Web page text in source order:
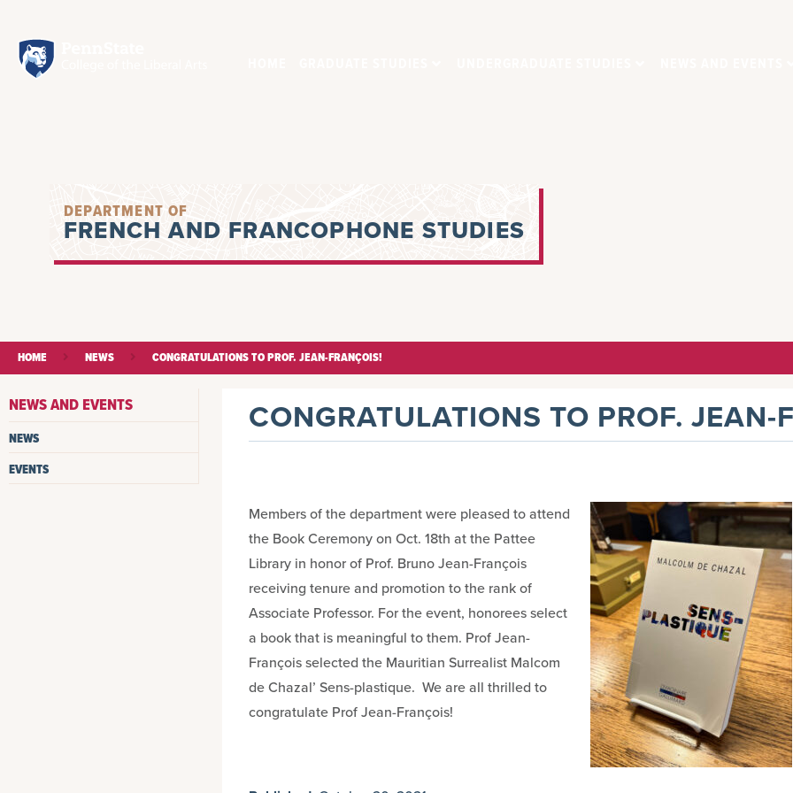
DEPARTMENT OF
FRENCH AND FRANCOPHONE STUDIES
HOME NEWS CONGRATULATIONS TO PROF. JEAN-FRANÇOIS!
NEWS AND EVENTS
NEWS
EVENTS
CONGRATULATIONS TO PROF. JEAN-
Members of the department were pleased to attend
the Book Ceremony on Oct. 18th at the Pattee
Library in honor of Prof. Bruno Jean-François
receiving tenure and promotion to the rank of
Associate Professor. For the event, honorees select
a book that is meaningful to them. Prof Jean-
François selected the Mauritian Surrealist Malcom
de Chazal’ Sens-plastique. We are all thrilled to
congratulate Prof Jean-François!